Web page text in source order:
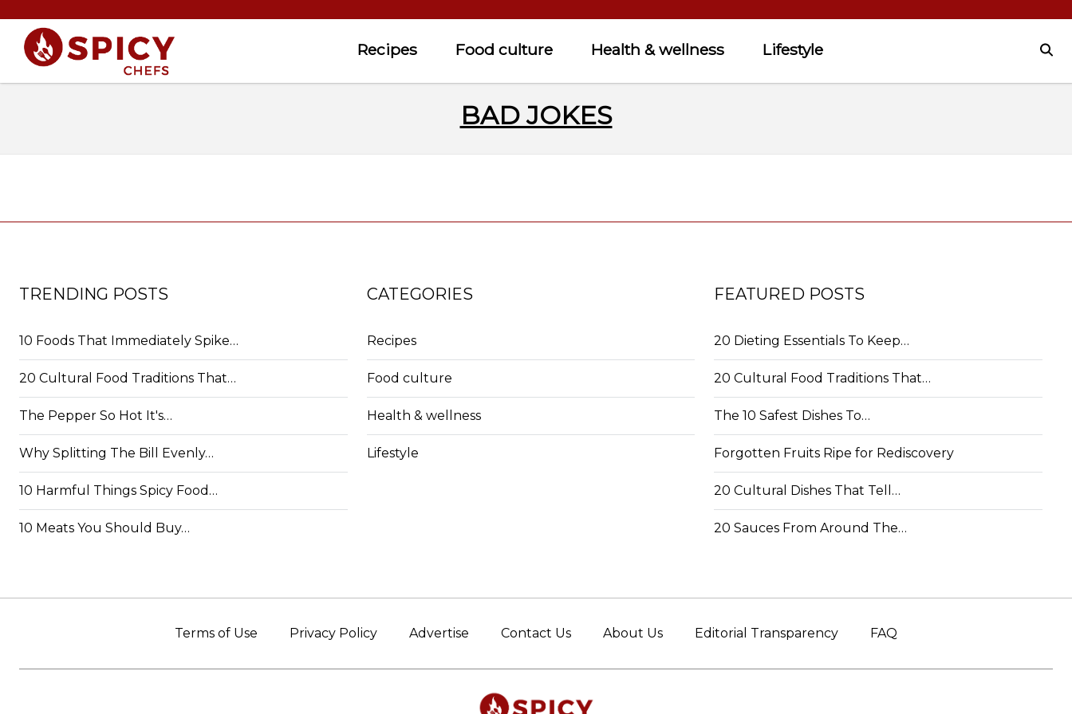
Recipes Food culture Health & wellness Lifestyle
BAD JOKES
TRENDING POSTS
10 Foods That Immediately Spike…
20 Cultural Food Traditions That…
The Pepper So Hot It's…
Why Splitting The Bill Evenly…
10 Harmful Things Spicy Food…
10 Meats You Should Buy…
CATEGORIES
Recipes
Food culture
Health & wellness
Lifestyle
FEATURED POSTS
20 Dieting Essentials To Keep…
20 Cultural Food Traditions That…
The 10 Safest Dishes To…
Forgotten Fruits Ripe for Rediscovery
20 Cultural Dishes That Tell…
20 Sauces From Around The…
Terms of Use Privacy Policy Advertise Contact Us About Us Editorial Transparency FAQ